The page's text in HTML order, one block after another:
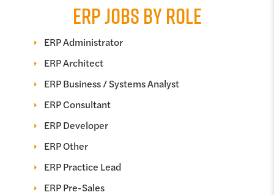
ERP JOBS BY ROLE
ERP Administrator
ERP Architect
ERP Business / Systems Analyst
ERP Consultant
ERP Developer
ERP Other
ERP Practice Lead
ERP Pre-Sales